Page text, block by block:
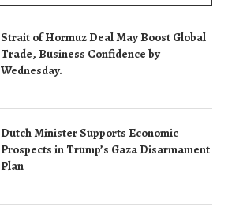
Strait of Hormuz Deal May Boost Global
Trade, Business Confidence by
Wednesday.
Dutch Minister Supports Economic
Prospects in Trump’s Gaza Disarmament
Plan